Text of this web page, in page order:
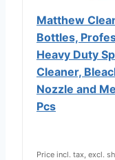
Matthew
Bottles,
Heavy Duty
Cleaner,
Nozzle and
Pcs
Price incl. tax, excl.